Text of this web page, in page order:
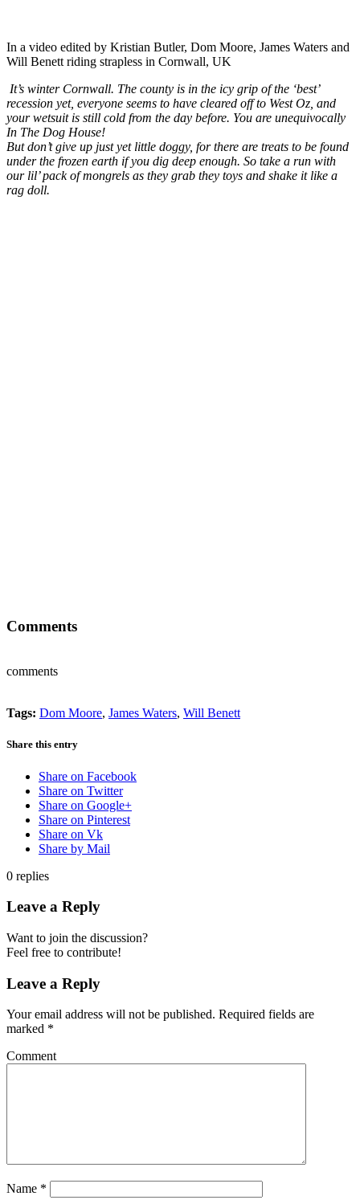
In a video edited by Kristian Butler, Dom Moore, James Waters and
Will Benett riding strapless in Cornwall, UK
It’s winter Cornwall. The county is in the icy grip of the ‘best’
recession yet, everyone seems to have cleared off to West Oz, and
your wetsuit is still cold from the day before. You are unequivocally
In The Dog House!
But don’t give up just yet little doggy, for there are treats to be found
under the frozen earth if you dig deep enough. So take a run with
our lil’ pack of mongrels as they grab they toys and shake it like a
rag doll.
Comments
comments
Tags: Dom Moore, James Waters, Will Benett
Share this entry
Share on Facebook
Share on Twitter
Share on Google+
Share on Pinterest
Share on Vk
Share by Mail
0 replies
Leave a Reply
Want to join the discussion?
Feel free to contribute!
Leave a Reply
Your email address will not be published. Required fields are
marked *
Comment
Name *